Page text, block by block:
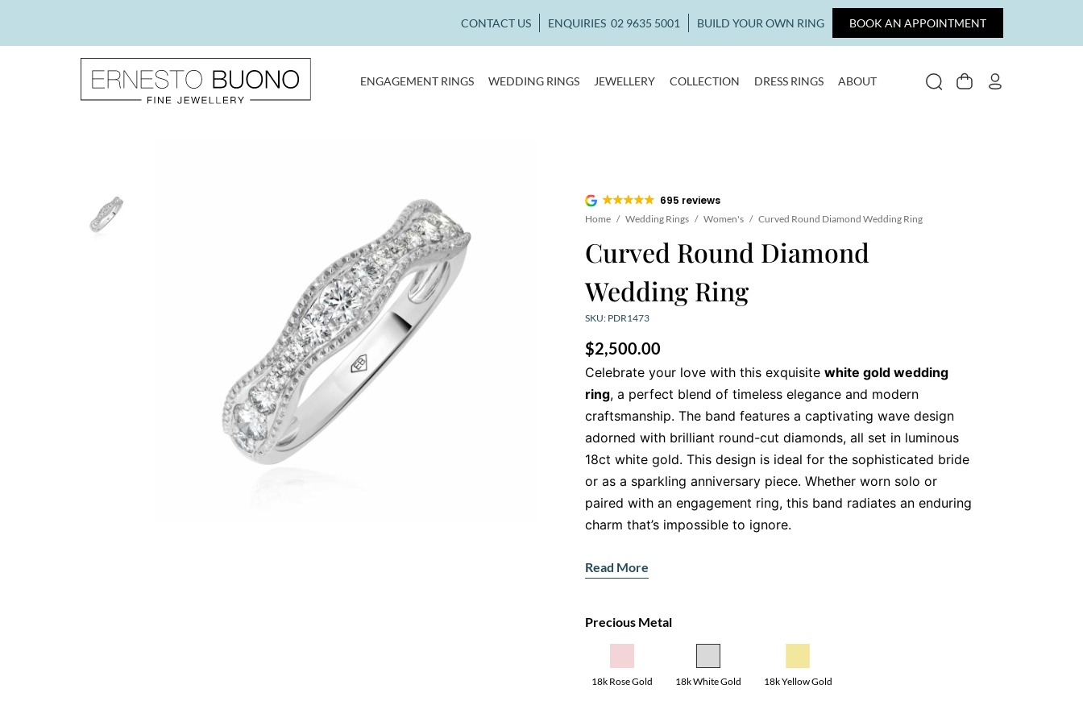
BOOK AN APPOINTMENT
CONTACT US ENQUIRIES 02 9635 5001 BUILD YOUR OWN RING
ENGAGEMENT RINGS WEDDING RINGS JEWELLERY COLLECTION DRESS RINGS ABOUT SEARCHCART
695 reviews
Home / Wedding Rings / Women's / Curved Round Diamond Wedding Ring
Curved Round Diamond
Wedding Ring
SKU: PDR1473
$2,500.00
Celebrate your love with this exquisite white gold wedding
ring, a perfect blend of timeless elegance and modern
craftsmanship. The band features a captivating wave design
adorned with brilliant round-cut diamonds, all set in luminous
18ct white gold. This design is ideal for the sophisticated bride
or as a sparkling anniversary piece. Whether worn solo or
paired with an engagement ring, this band radiates an enduring
charm that’s impossible to ignore.
inyellow gold
Features:
for their brilliance.
Read More
Precious Metal
18k Rose Gold 18k White Gold 18k Yellow Gold